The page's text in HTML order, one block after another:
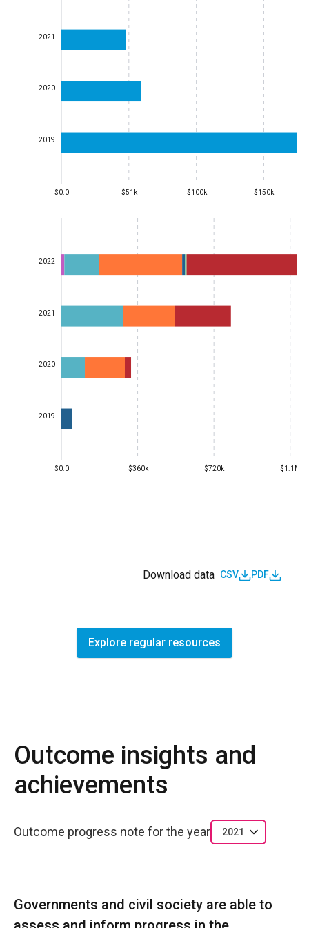
$0.0 $51k $100k $150k
2019
2020
2021
$0.0 $360k $720k $1.1M
2019
2020
2021
2022
Download data CSV PDF
Explore regular resources
Outcome insights and
achievements
Outcome progress note for the year 2021
Governments and civil society are able to